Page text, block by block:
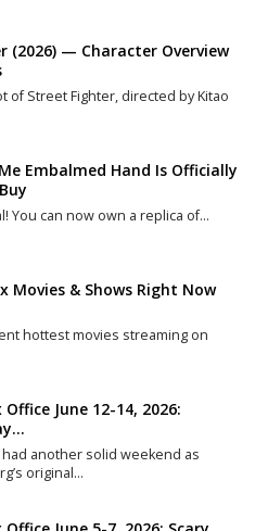
(2026) — Character Overview
of Street Fighter, directed by Kitao
Embalmed Hand Is Officially
You can now own a replica of…
Movies & Shows Right Now
hottest movies streaming on
June 12-14, 2026:
another solid weekend as
original…